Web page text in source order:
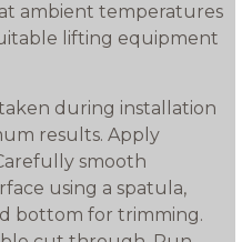
ambient temperatures
lifting equipment
during installation
results. Apply
smooth
using a spatula,
bottom for trimming.